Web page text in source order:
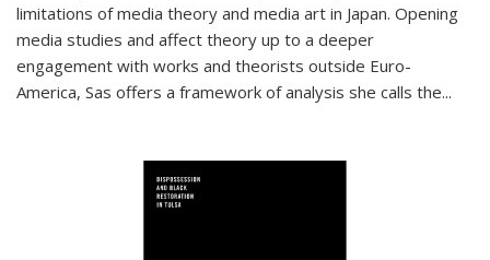
limitations of media theory and media art in Japan. Opening
media studies and affect theory up to a deeper
engagement with works and theorists outside Euro-
America, Sas offers a framework of analysis she calls the...